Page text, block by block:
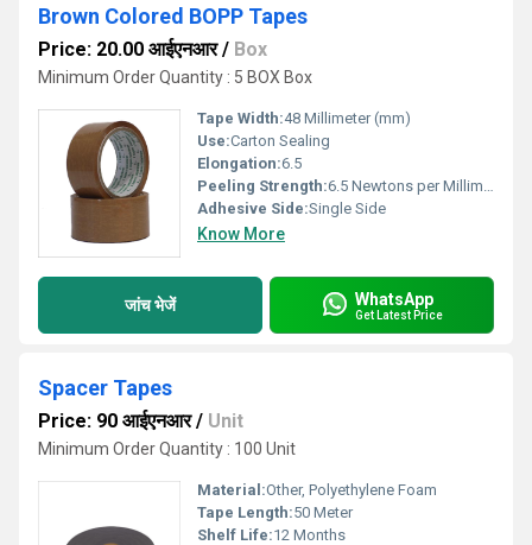
Brown Colored BOPP Tapes
Price: 20.00 आईएनआर/ Box
Minimum Order Quantity : 5 BOX Box
Tape Width:48 Millimeter (mm)
Use:Carton Sealing
Elongation:6.5
Peeling Strength:6.5 Newtons per Millimetre Squared (N/mm2)
Adhesive Side:Single Side
Know More
जांच भेजें WhatsApp
Get Latest Price
Spacer Tapes
Price: 90 आईएनआर/ Unit
Minimum Order Quantity : 100 Unit
Material:Other, Polyethylene Foam
Tape Length:50 Meter
Shelf Life:12 Months